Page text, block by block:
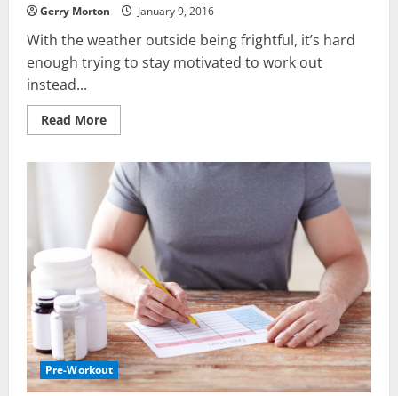
Gerry Morton January 9, 2016
With the weather outside being frightful, it’s hard
enough trying to stay motivated to work out
instead...
Read MoreRead
more
WINTER
WORKOUT
Pre-Workout